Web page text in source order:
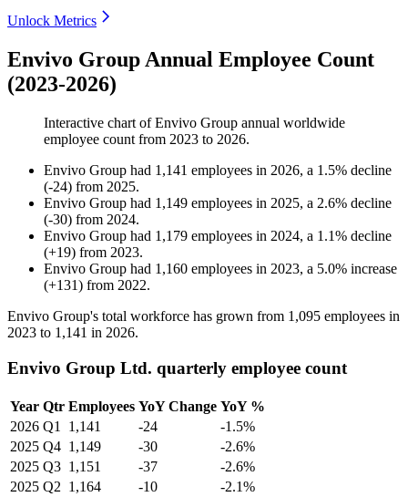
Unlock Metrics
Envivo Group Annual Employee Count
(2023-2026)
Interactive chart ofEnvivo Group annual worldwide
employee count from 2023 to 2026.
Envivo Group had 1,141 employees in 2026, a 1.5% decline
(-24) from 2025.
Envivo Group had 1,149 employees in 2025, a 2.6% decline
(-30) from 2024.
Envivo Group had 1,179 employees in 2024, a 1.1% decline
(+19) from 2023.
Envivo Group had 1,160 employees in 2023, a 5.0% increase
(+131) from 2022.
Envivo Group's total workforce has grown from 1,095 employees in
2023 to 1,141 in 2026.
Envivo Group Ltd. quarterly employee count
Year Qtr Employees YoY Change YoY %
2026 Q1 1,141 -24
-1.5%
2025 Q4 1,149 -30
-2.6%
2025 Q3 1,151 -37
-2.6%
2025 Q2 1,164 -10
-2.1%